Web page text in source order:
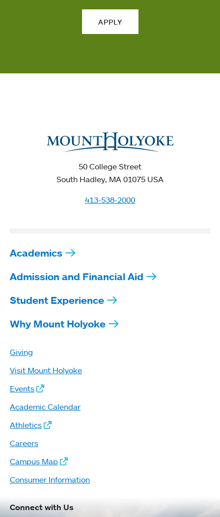
APPLY
50 College Street
South Hadley, MA 01075 USA
413-538-2000
Academics
Admission and Financial Aid
Student Experience
Why Mount Holyoke
Giving
Visit Mount Holyoke
Events
Academic Calendar
Athletics
Careers
Campus Map
Consumer Information
Connect with Us